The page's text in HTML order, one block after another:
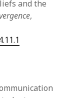
and the
,